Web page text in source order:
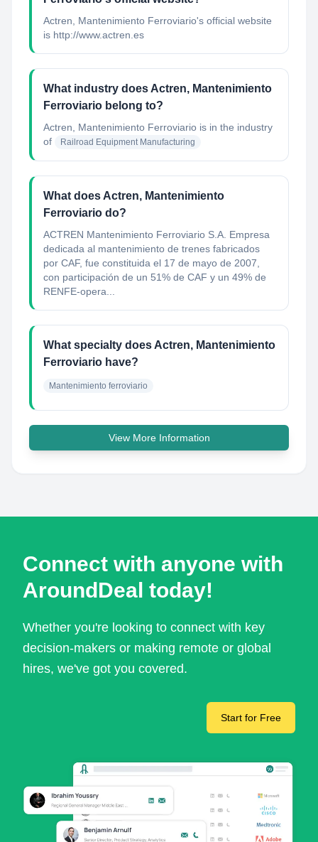
Actren, Mantenimiento Ferroviario's official website
is http://www.actren.es
What industry does Actren, Mantenimiento
Ferroviario belong to?
Actren, Mantenimiento Ferroviario is in the industry
of
Railroad Equipment Manufacturing
What does Actren, Mantenimiento
Ferroviario do?
ACTREN Mantenimiento Ferroviario S.A. Empresa
dedicada al mantenimiento de trenes fabricados
por CAF, fue constituida el 17 de mayo de 2007,
con participación de un 51% de CAF y un 49% de
RENFE-opera...
What specialty does Actren, Mantenimiento
Ferroviario have?
Mantenimiento ferroviario
View More Information
Connect with anyone with
AroundDeal today!
Whether you're looking to connect with key
decision-makers or making remote or global
hires, we've got you covered.
Start for Free